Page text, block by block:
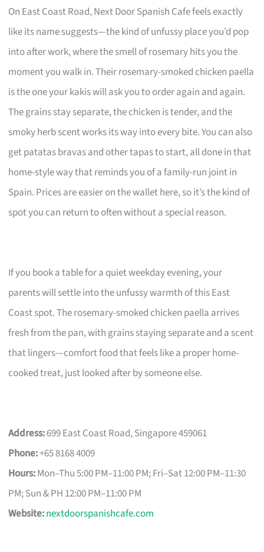
On East Coast Road, Next Door Spanish Cafe feels exactly
like its name suggests—the kind of unfussy place you’d pop
into after work, where the smell of rosemary hits you the
moment you walk in. Their rosemary-smoked chicken paella
is the one your kakis will ask you to order again and again.
The grains stay separate, the chicken is tender, and the
smoky herb scent works its way into every bite. You can also
get patatas bravas and other tapas to start, all done in that
home-style way that reminds you of a family-run joint in
Spain. Prices are easier on the wallet here, so it’s the kind of
spot you can return to often without a special reason.
If you book a table for a quiet weekday evening, your
parents will settle into the unfussy warmth of this East
Coast spot. The rosemary-smoked chicken paella arrives
fresh from the pan, with grains staying separate and a scent
that lingers—comfort food that feels like a proper home-
cooked treat, just looked after by someone else.
Address:699 East Coast Road, Singapore 459061
Phone:+65 8168 4009
Hours:Mon–Thu 5:00 PM–11:00 PM; Fri–Sat 12:00 PM–11:30
PM; Sun & PH 12:00 PM–11:00 PM
Website:nextdoorspanishcafe.com